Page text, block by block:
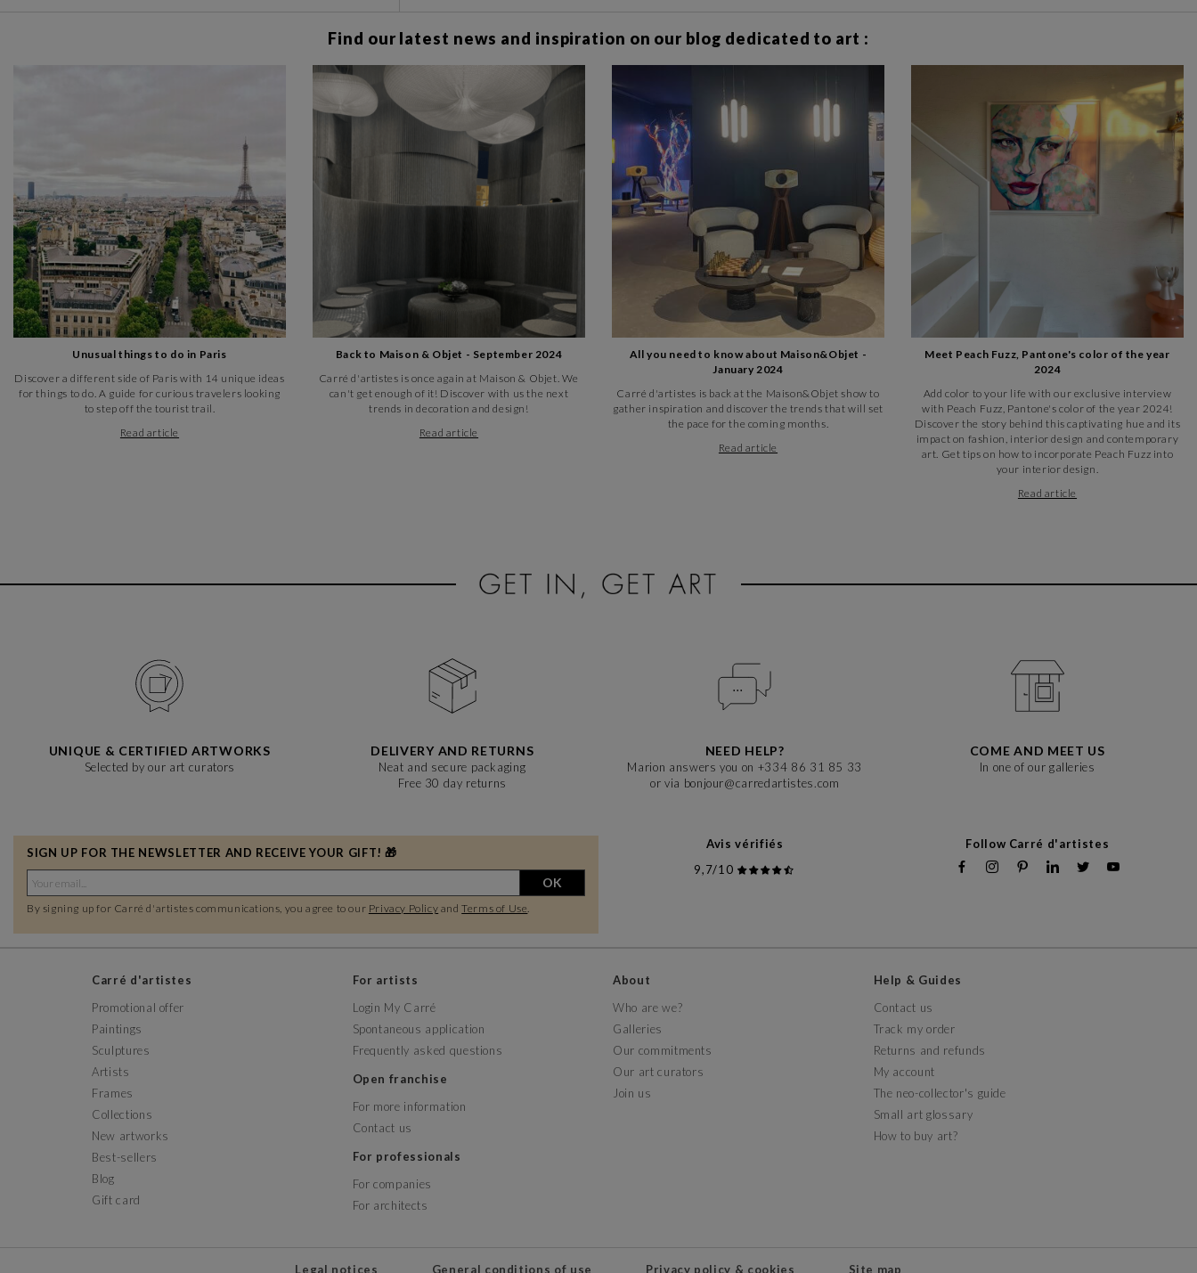
Find our latest news and inspiration on our blog dedicated to art :
Unusual things to do in Paris
Discover a different side of Paris with 14 unique ideas
for things to do. A guide for curious travelers looking
to step off the tourist trail.
Read article
Back to Maison & Objet - September 2024
Carré d'artistes is once again at Maison & Objet. We
can't get enough of it! Discover with us the next
trends in decoration and design!
Read article
All you need to know about Maison&Objet -
January 2024
Carré d'artistes is back at the Maison&Objet show to
gather inspiration and discover the trends that will set
the pace for the coming months.
Read article
Meet Peach Fuzz, Pantone's color of the year
2024
Add color to your life with our exclusive interview
with Peach Fuzz, Pantone's color of the year 2024!
Discover the story behind this captivating hue and its
impact on fashion, interior design and contemporary
art. Get tips on how to incorporate Peach Fuzz into
your interior design.
Read article
UNIQUE & CERTIFIED ARTWORKS
Selected by our art curators
DELIVERY AND RETURNS
Neat and secure packaging
Free 30 day returns
NEED HELP?
Marion answers you on +334 86 31 85 33
or via bonjour@carredartistes.com
COME AND MEET US
In one of our galleries
SIGN UP FOR THE NEWSLETTER AND RECEIVE YOUR GIFT! 🎁
OK
By signing up for Carré d'artistes communications, you agree to our Privacy Policy andTerms of Use.
Avis vérifiés
9,7/10
Follow Carré d'artistes
Carré d'artistes
Promotional offer
Paintings
Sculptures
Artists
Frames
Collections
New artworks
Best-sellers
Blog
Gift card
For artists
Login My Carré
Spontaneous application
Frequently asked questions
Open franchise
For more information
Contact us
For professionals
For companies
For architects
About
Who are we?
Galleries
Our commitments
Our art curators
Join us
Help & Guides
Contact us
Track my order
Returns and refunds
My account
The neo-collector's guide
Small art glossary
How to buy art?
Legal notices General conditions of use Privacy policy & cookies Site map